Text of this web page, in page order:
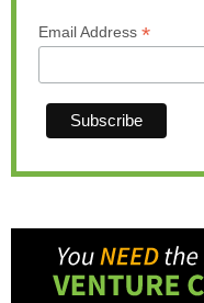
Email Address *